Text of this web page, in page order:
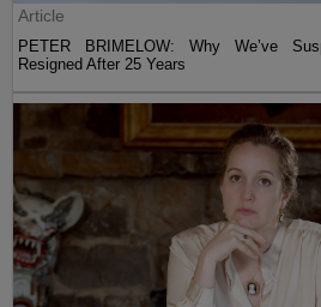
Article
PETER BRIMELOW: Why We’ve
Resigned After 25 Years